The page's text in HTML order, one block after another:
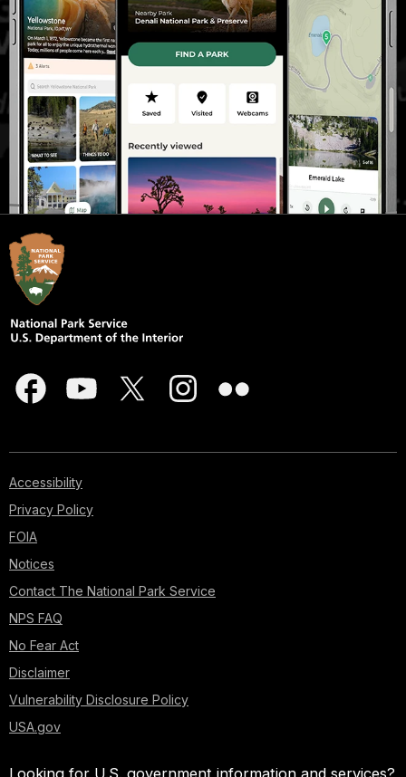
Accessibility
Privacy Policy
FOIA
Notices
Contact The National Park Service
NPS FAQ
No Fear Act
Disclaimer
Vulnerability Disclosure Policy
USA.gov